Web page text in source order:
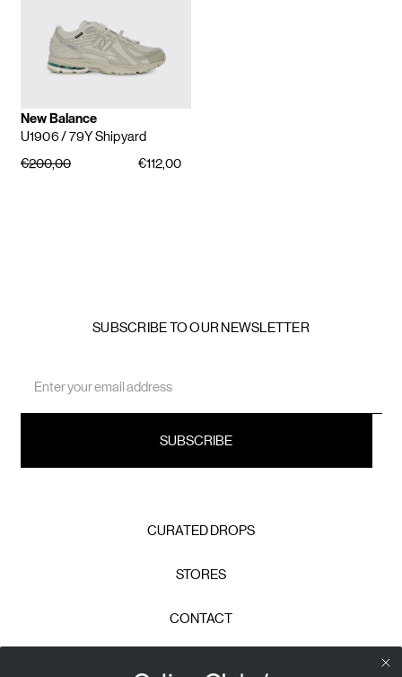
New Balance
U1906/ 79Y Shipyard
€200,00
€112,00
SUBSCRIBE TO OUR NEWSLETTER
Address
CURATED DROPS
STORES
CONTACT